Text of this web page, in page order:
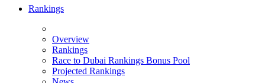
Rankings
Overview
Rankings
Race to Dubai Rankings Bonus Pool
Projected Rankings